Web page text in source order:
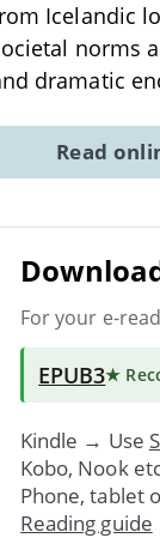
Icelandic
norms
dramatic
Read
For your e-
EPUB3★
Kindle → Use
Kobo, Nook
Phone, tablet
Reading guide